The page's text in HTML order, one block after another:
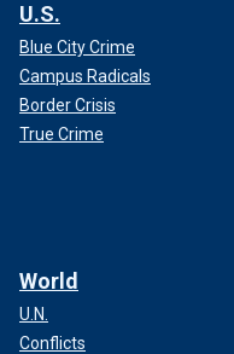
U.S.
Blue City Crime
Campus Radicals
Border Crisis
True Crime
World
U.N.
Conflicts